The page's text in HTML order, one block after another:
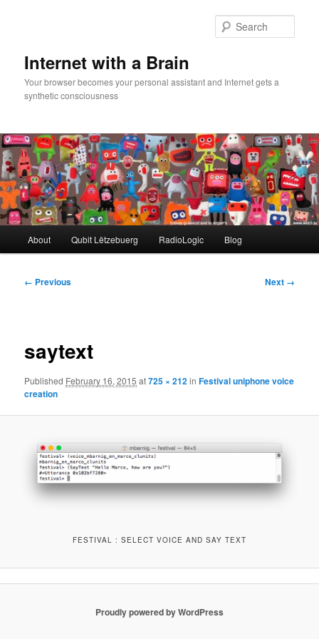
Internet with a Brain
Your browser becomes your personal assistant and Internet gets a
synthetic consciousness
About Qubit Lëtzebuerg RadioLogic Blog
Image
← Previous Next →
saytext
Published February 16, 2015 at725 × 212inFestival uniphone voice
creation
FESTIVAL : SELECT VOICE AND SAY TEXT
Proudly powered by WordPress